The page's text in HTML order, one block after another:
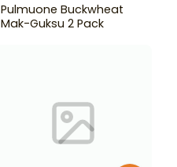
Pulmuone Buckwheat
Mak-Guksu 2 Pack